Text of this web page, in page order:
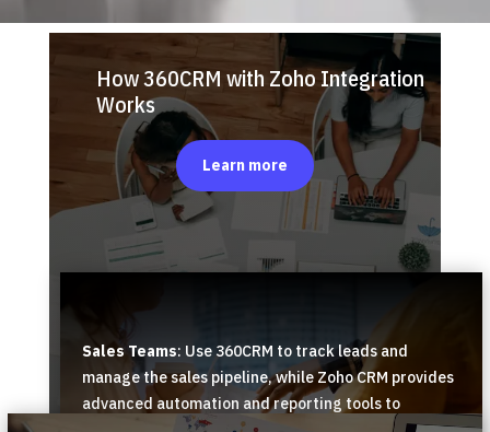
How 360CRM with Zoho Integration
Works
Learn more
Sales Teams: Use 360CRM to track leads and
manage the sales pipeline, while Zoho CRM provides
advanced automation and reporting tools to